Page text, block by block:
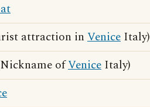
attraction in Venice Italy)
ofVenice Italy)